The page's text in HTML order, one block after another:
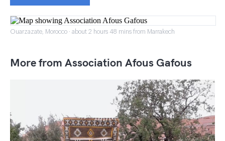
Ouarzazate, Morocco · about 2 hours 48 mins from Marrakech
More from Association Afous Gafous